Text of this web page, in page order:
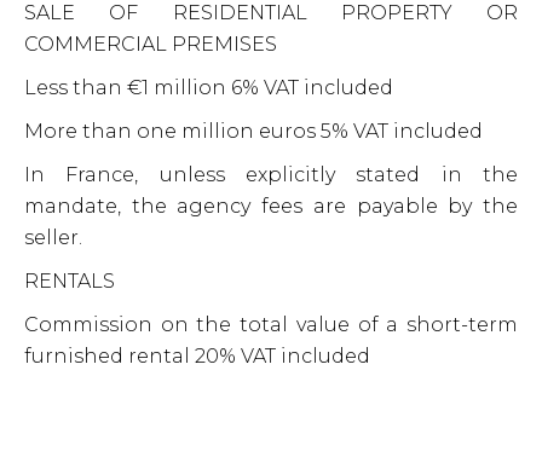
SALE OF RESIDENTIAL PROPERTY OR
COMMERCIAL PREMISES
Less than €1 million 6% VAT included
More than one million euros 5% VAT included
In France, unless explicitly stated in the
mandate, the agency fees are payable by the
seller.
RENTALS
Commission on the total value of a short-term
furnished rental 20% VAT included